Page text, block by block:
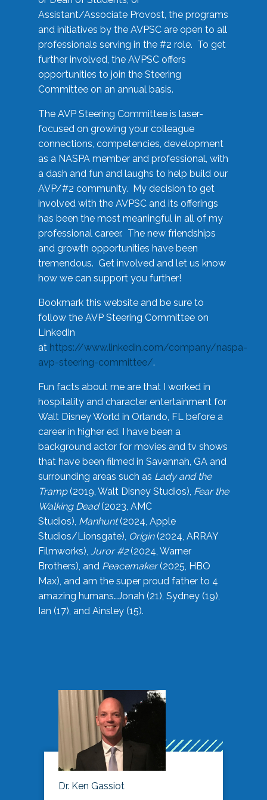
Assistant/Associate Provost, the programs
and initiatives by the AVPSC are open to all
professionals serving in the #2 role. To get
further involved, the AVPSC offers
opportunities to join the Steering
Committee on an annual basis.
The AVP Steering Committee is laser-
focused on growing your colleague
connections, competencies, development
as a NASPA member and professional, with
a dash and fun and laughs to help build our
AVP/#2 community. My decision to get
involved with the AVPSC and its offerings
has been the most meaningful in all of my
professional career. The new friendships
and growth opportunities have been
tremendous. Get involved and let us know
how we can support you further!
Bookmark this website and be sure to
follow the AVP Steering Committee on
LinkedIn
at https://www.linkedin.com/company/naspa-
avp-steering-committee/.
Fun facts about me are that I worked in
hospitality and character entertainment for
Walt Disney World in Orlando, FL before a
career in higher ed. I have been a
background actor for movies and tv shows
that have been filmed in Savannah, GA and
surrounding areas such as Lady and the
Tramp(2019, Walt Disney Studios), Fear the
Walking Dead(2023, AMC
Studios), Manhunt(2024, Apple
Studios/Lionsgate), Origin(2024, ARRAY
Filmworks), Juror #2(2024, Warner
Brothers), and Peacemaker(2025, HBO
Max), and am the super proud father to 4
amazing humans…Jonah (21), Sydney (19),
Ian (17), and Ainsley (15).
Dr. Ken Gassiot